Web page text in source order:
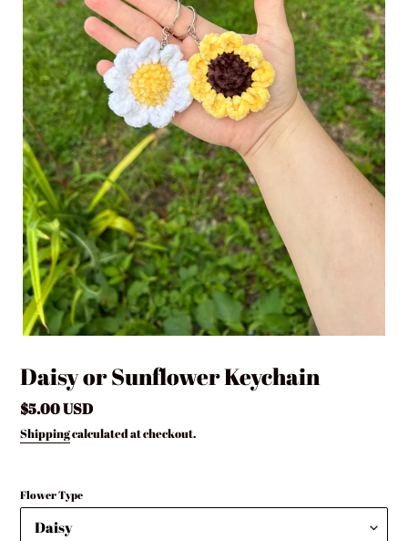
Daisy or Sunflower Keychain
Regular
price
$5.00 USD
Shippingcalculated at checkout.
Flower Type